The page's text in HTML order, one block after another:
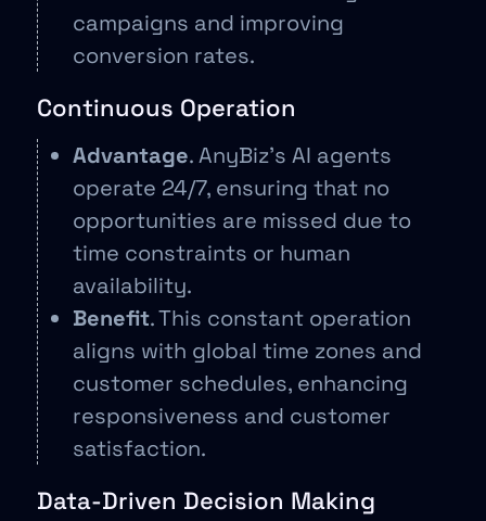
campaigns and improving
conversion rates.
Continuous Operation
Advantage. AnyBiz’s AI agents
operate 24/7, ensuring that no
opportunities are missed due to
time constraints or human
availability.
Benefit. This constant operation
aligns with global time zones and
customer schedules, enhancing
responsiveness and customer
satisfaction.
Data-Driven Decision Making